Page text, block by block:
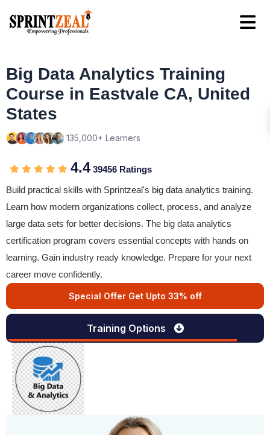
Big Data Analytics Training
Course in Eastvale CA, United
States
135,000+ Learners
4.439456 Ratings
Build practical skills with Sprintzeal's big data analytics training.
Learn how modern organizations collect, process, and analyze
large data sets for better decisions. The big data analytics
certification program covers essential concepts with hands on
learning. Gain industry ready knowledge. Prepare for your next
career move confidently.
Special Offer Get Upto 33% off
Training Options